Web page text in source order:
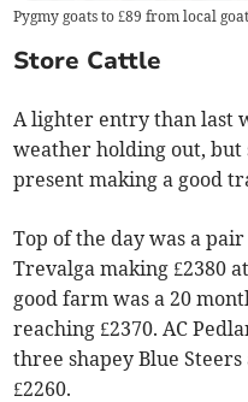
Pygmy goats to £89 from local
Store Cattle
A lighter entry than last
weather holding out,
present making a good
Top of the day was a
Trevalga making £2380
good farm was a 20
reaching £2370. AC
three shapey Blue
£2260.